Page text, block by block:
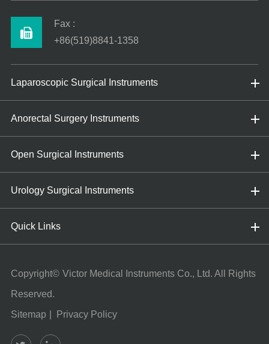
Fax :
+86(519)8841-1358
Laparoscopic Surgical Instruments
Anorectal Surgery Instruments
Open Surgical Instruments
Urology Surgical Instruments
Quick Links
Copyright© Victor Medical Instruments Co., Ltd. All Rights
Reserved.
Sitemap
Privacy Policy